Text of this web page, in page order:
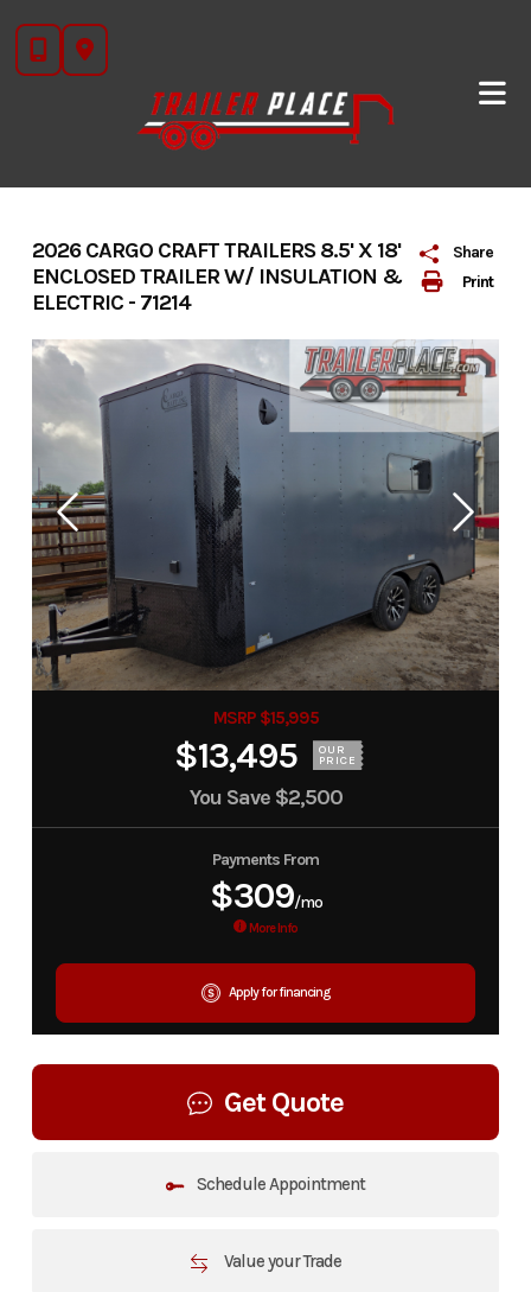
content
Print
Share
2026 CARGO CRAFT TRAILERS 8.5' X 18'
ENCLOSED TRAILER W/ INSULATION &
ELECTRIC - 71214
MSRP $15,995
$13,495 OUR
PRICE
You Save $2,500
Payments From
$309/mo
More Info
Apply for financing
Get Quote
Schedule Appointment
Value your Trade